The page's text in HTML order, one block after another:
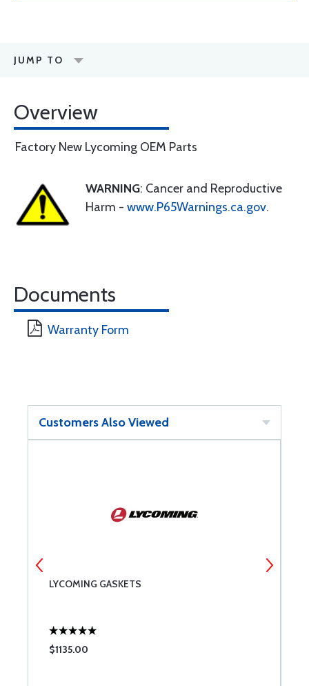
JUMP TO
Overview
Factory New Lycoming OEM Parts
WARNING: Cancer and Reproductive
Harm - www.P65Warnings.ca.gov.
Documents
Warranty Form
Customers Also Viewed
LYCOMING GASKETS
$1135.00